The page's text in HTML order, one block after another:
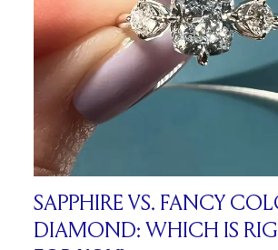
SAPPHIRE VS. FANCY
DIAMOND: WHICH IS